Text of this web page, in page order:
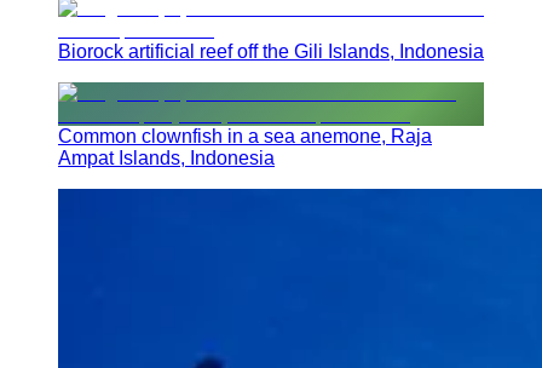
Biorock artificial reef off the Gili Islands, Indonesia
Common clownfish in a sea anemone, Raja
Ampat Islands, Indonesia